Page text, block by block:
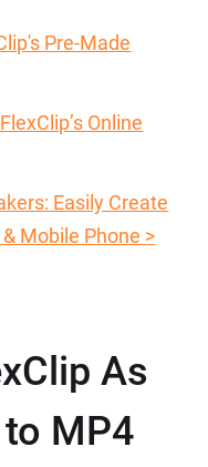
Pre-Made
Online
Easily Create
Mobile Phone >
As
MP4